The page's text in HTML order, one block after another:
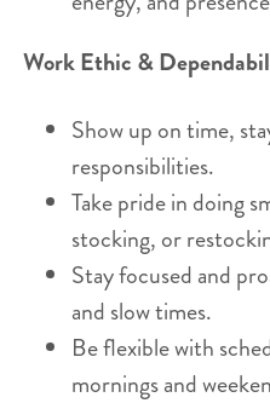
Work Ethic &
Show up on time,
responsibilities.
Take pride in doing
stocking, or
Stay focused and
and slow times.
Be flexible with
mornings and